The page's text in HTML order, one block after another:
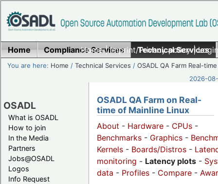
Home|Imprint/Privacy policy|
Home Compliance Services Technical Services
You are here: Home /Technical Services /OSADL QA Farm Real-time
2026-
OSADL
What is OSADL
How to join
In the Media
Partners
Jobs@OSADL
Logos
Info Request
OSADL QA Farm on Real-
time of Mainline Linux
About - Hardware - CPUs -
Benchmarks - Graphics -
Kernels - Boards/Distros -
monitoring - Latency plots -
data - Profiles - Compare -